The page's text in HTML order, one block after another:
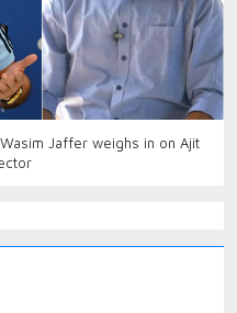
Jaffer weighs in on Ajit